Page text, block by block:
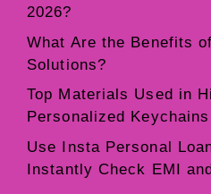
2026?
What Are the Benefits
Solutions?
Top Materials Used in
Personalized
Use Insta Personal
Instantly Check EMI